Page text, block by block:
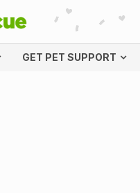
GET PET SUPPORT